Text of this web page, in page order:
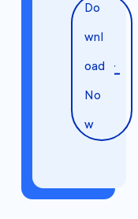
Do
wnl
oad
No
w